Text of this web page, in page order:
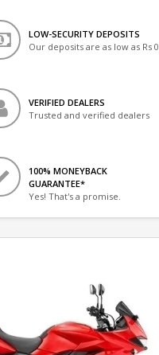
LOW-SECURITY DEPOSITS
Our deposits are as low as Rs 0
VERIFIED DEALERS
Trusted and verified dealers
100% MONEYBACK
GUARANTEE*
Yes! That's a promise.